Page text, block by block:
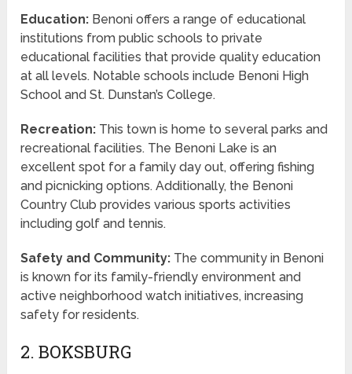
Education: Benoni offers a range of educational
institutions from public schools to private
educational facilities that provide quality education
at all levels. Notable schools include Benoni High
School and St. Dunstan’s College.
Recreation: This town is home to several parks and
recreational facilities. The Benoni Lake is an
excellent spot for a family day out, offering fishing
and picnicking options. Additionally, the Benoni
Country Club provides various sports activities
including golf and tennis.
Safety and Community: The community in Benoni
is known for its family-friendly environment and
active neighborhood watch initiatives, increasing
safety for residents.
2. BOKSBURG